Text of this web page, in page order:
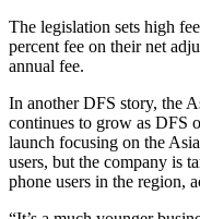
The legislation sets high
percent fee on their net
annual fee.
In another DFS story, the
continues to grow as DFS
launch focusing on the
users, but the company is
phone users in the region,